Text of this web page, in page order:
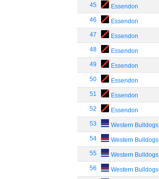
45 Essendon
46 Essendon
47 Essendon
48 Essendon
49 Essendon
50 Essendon
51 Essendon
52 Essendon
53 Western Bulldogs
54 Western Bulldogs
55 Western Bulldogs
56 Western Bulldogs